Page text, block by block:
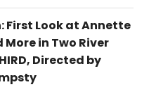
First Look at Annette
More in Two River
Directed by